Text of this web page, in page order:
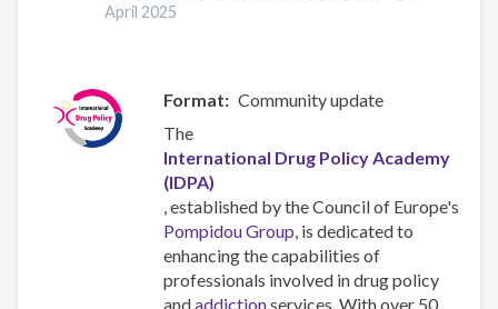
April 2025
Format
Community update
The
International Drug Policy Academy
(IDPA)
, established by the Council of Europe's
Pompidou Group , is dedicated to
enhancing the capabilities of
professionals involved in drug policy
andaddictionservices. With over 50